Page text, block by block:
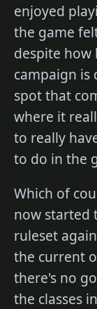
enjoyed
the game
despite how
campaign
spot that
where it
to really
to do in the
Which of
now started
ruleset
the current
there's no
the classes